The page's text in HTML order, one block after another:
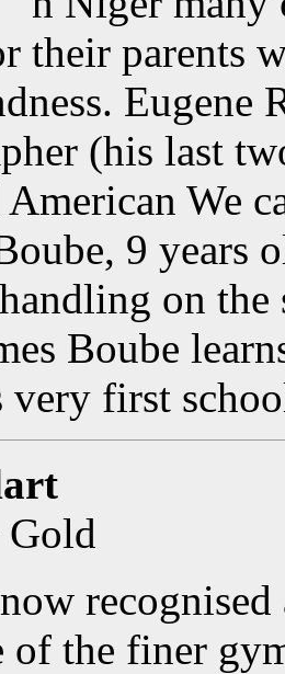
their parents
Eugene
(his last
American We
9 years
on
Boube
very first
Gold
of the finer